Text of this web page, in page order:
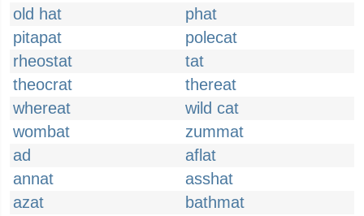
old hat
phat
pitapat
polecat
rheostat
tat
theocrat
thereat
whereat
wild cat
wombat
zummat
ad
aflat
annat
asshat
azat
bathmat